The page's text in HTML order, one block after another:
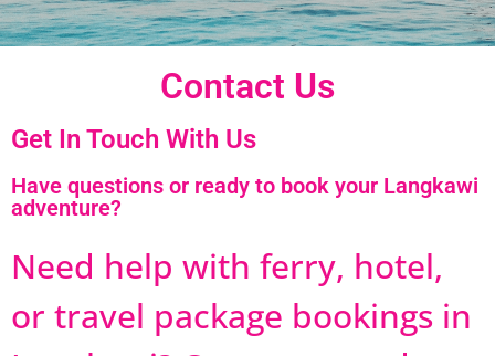
Contact Us
Get In Touch With Us
Have questions or ready to book your Langkawi
adventure?
Need help with ferry, hotel,
or travel package bookings in